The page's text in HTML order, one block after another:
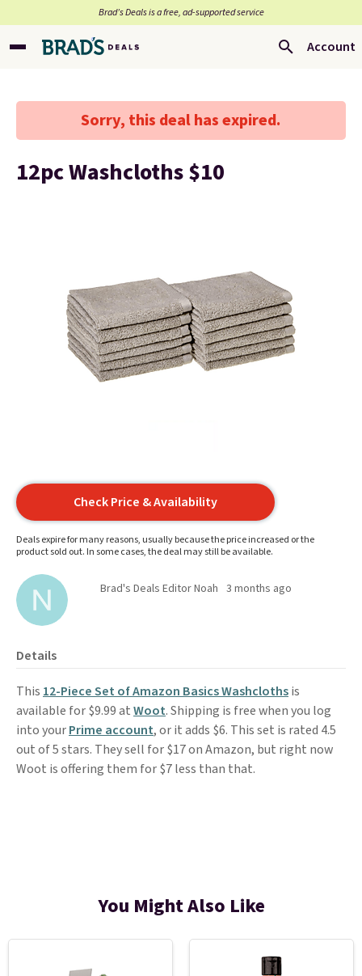
Brad’s Deals is a free, ad-supported service
Account
Sorry, this deal has expired.
12pc Washcloths $10
Check Price & Availability
Deals expire for many reasons, usually because the price increased or the
product sold out. In some cases, the deal may still be available.
Brad's Deals Editor Noah 3 months ago
Details
This 12-Piece Set of Amazon Basics Washclothsis
available for $9.99 atWoot. Shipping is free when you log
into yourPrime account, or it adds $6. This set is rated 4.5
out of 5 stars. They sell for $17 on Amazon, but right now
Woot is offering them for $7 less than that.
You Might Also Like